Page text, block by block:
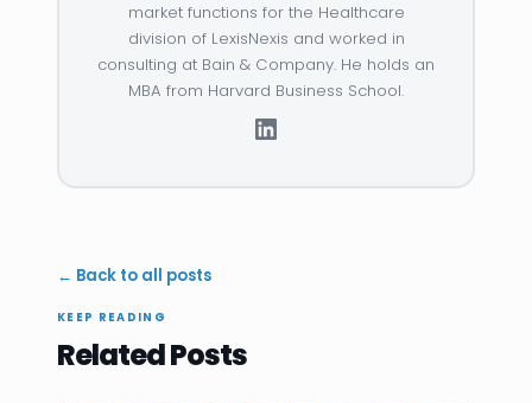
market functions for the Healthcare
division of LexisNexis and worked in
consulting at Bain & Company. He holds an
MBA from Harvard Business School.
← Back to all posts
KEEP READING
Related Posts